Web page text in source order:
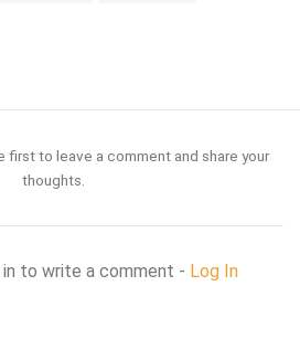
first to leave a comment and share your
thoughts.
to write a comment - Log In